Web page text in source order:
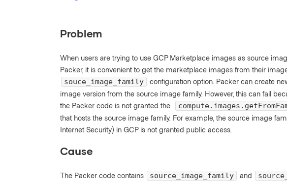
Problem
When users are trying to use GCP Marketplace images as source
Packer, it is convenient to get the marketplace images from their
souce_image_family
configuration option. Packer can create
image version from the source image family. However, this can fail
the Packer code is not granted the
that hosts the source image family. For example, the source image
Internet Security) in GCP is not granted public access.
Cause
The Packer code contains source_image_family and